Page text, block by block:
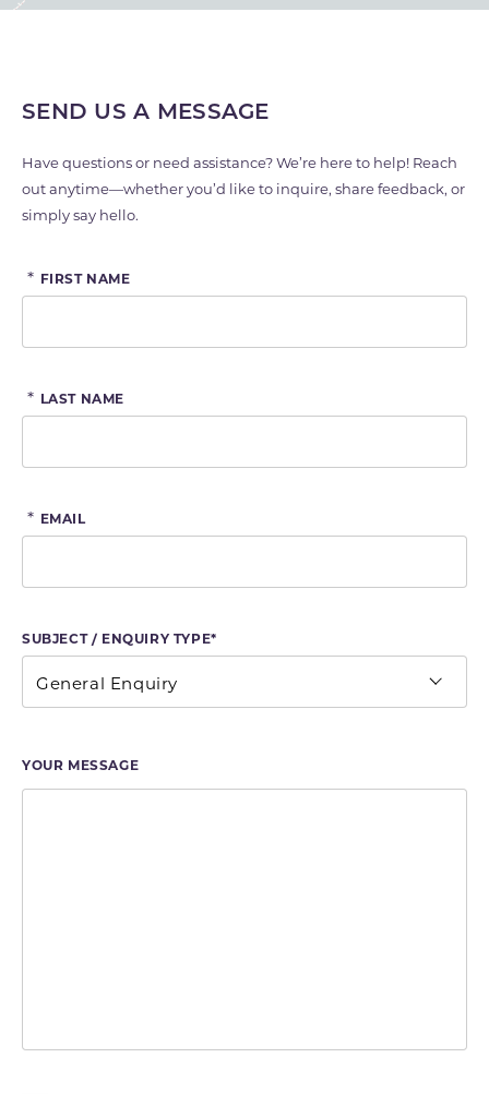
SEND US A MESSAGE
Have questions or need assistance? We’re here to help! Reach
out anytime—whether you’d like to inquire, share feedback, or
simply say hello.
* FIRST NAME
* LAST NAME
* EMAIL
SUBJECT / ENQUIRY TYPE*
YOUR MESSAGE